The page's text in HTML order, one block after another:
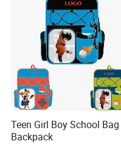
Teen Girl Boy School Bag
Backpack